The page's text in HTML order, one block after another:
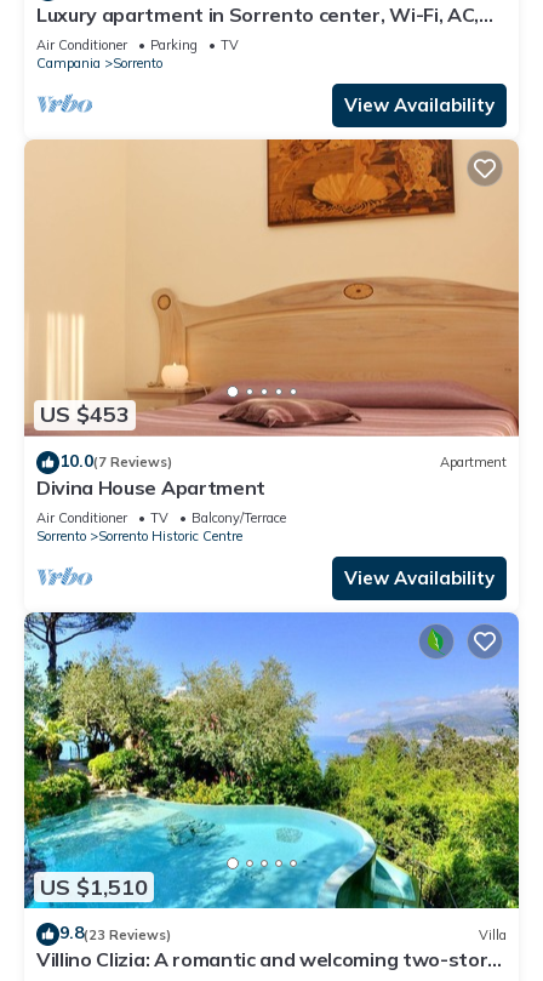
Luxury apartment in Sorrento center, Wi-Fi, AC,
breakfast, garage
Air Conditioner Parking
TV
Campania
Sorrento
View Availability
US $453
10.0(7 Reviews) Apartment
Divina House Apartment
Air Conditioner TV
Balcony/Terrace
Sorrento
Sorrento Historic Centre
View Availability
US $1,510
9.8(23 Reviews) Villa
Villino Clizia: A romantic and welcoming two-story